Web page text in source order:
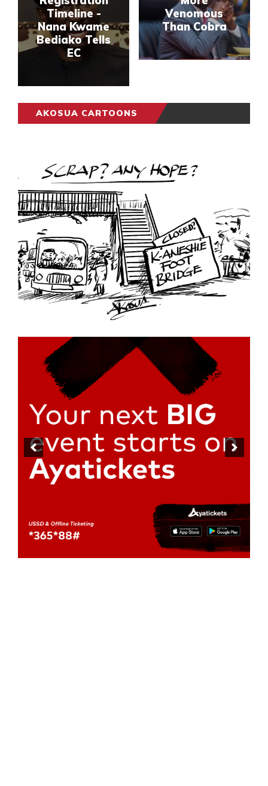
Timeline -
Nana Kwame
Bediako Tells
EC
Venomous
Than Cobra
AKOSUA CARTOONS